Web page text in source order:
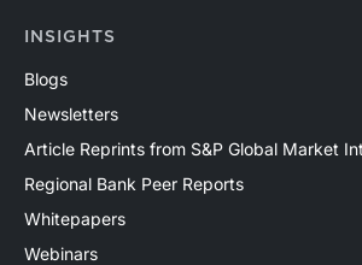
INSIGHTS
Blogs
Newsletters
Article Reprints from S&P Global Market
Regional Bank Peer Reports
Whitepapers
Webinars